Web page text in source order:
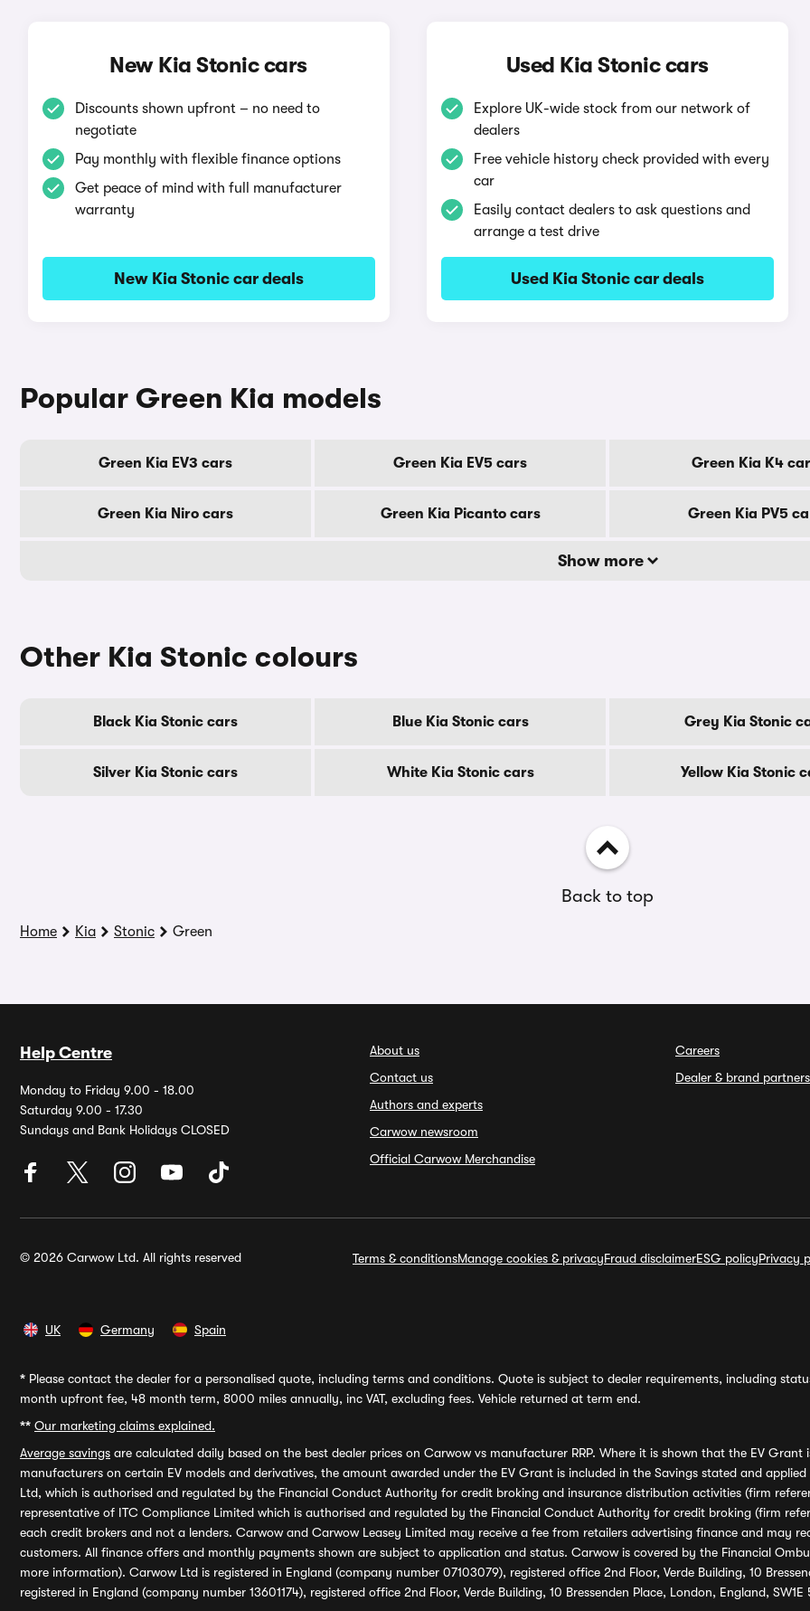
New Kia Stonic cars
Discounts shown upfront – no need to
negotiate
Pay monthly with flexible finance options
Get peace of mind with full manufacturer
warranty
New Kia Stonic car deals
Used Kia Stonic cars
Explore UK-wide stock from our network of
dealers
Free vehicle history check provided with every
car
Easily contact dealers to ask questions and
arrange a test drive
Used Kia Stonic car deals
Popular Green Kia models
Green Kia EV3 cars Green Kia EV5 cars Green Kia K4
Green Kia Niro cars Green Kia Picanto cars Green Kia PV5
Show more
Other Kia Stonic colours
Black Kia Stonic cars Blue Kia Stonic cars Grey Kia Stonic
Silver Kia Stonic cars White Kia Stonic cars Yellow Kia Stonic
Back to top
Home Kia Stonic Green
Help Centre
Monday to Friday 9.00 - 18.00
Saturday 9.00 - 17.30
Sundays and Bank Holidays CLOSED
About us
Contact us
Authors and experts
Carwow newsroom
Official Carwow Merchandise
Careers
Dealer & brand partners
© 2026 Carwow Ltd. All rights reserved Terms & conditionsManage cookies & privacyFraud disclaimerESG policyPrivacy
UK Germany Spain
* Please contact the dealer for a personalised quote, including terms and conditions. Quote is subject to dealer requirements, including
month upfront fee, 48 month term, 8000 miles annually, inc VAT, excluding fees. Vehicle returned at term end.
** Our marketing claims explained.
Average savings are calculated daily based on the best dealer prices on Carwow vs manufacturer RRP. Where it is shown that the EV
manufacturers on certain EV models and derivatives, the amount awarded under the EV Grant is included in the Savings stated and
Ltd, which is authorised and regulated by the Financial Conduct Authority for credit broking and insurance distribution activities (firm
representative of ITC Compliance Limited which is authorised and regulated by the Financial Conduct Authority for credit broking (firm
each credit brokers and not a lenders. Carwow and Carwow Leasey Limited may receive a fee from retailers advertising finance and may
customers. All finance offers and monthly payments shown are subject to application and status. Carwow is covered by the Financial
more information). Carwow Ltd is registered in England (company number 07103079), registered office 2nd Floor, Verde Building, 10
registered in England (company number 13601174), registered office 2nd Floor, Verde Building, 10 Bressenden Place, London, England,